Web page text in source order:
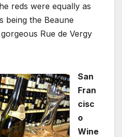
reds were equally as
being the Beaune
Rue de Vergy
San
Fran
cisc
o
Wine